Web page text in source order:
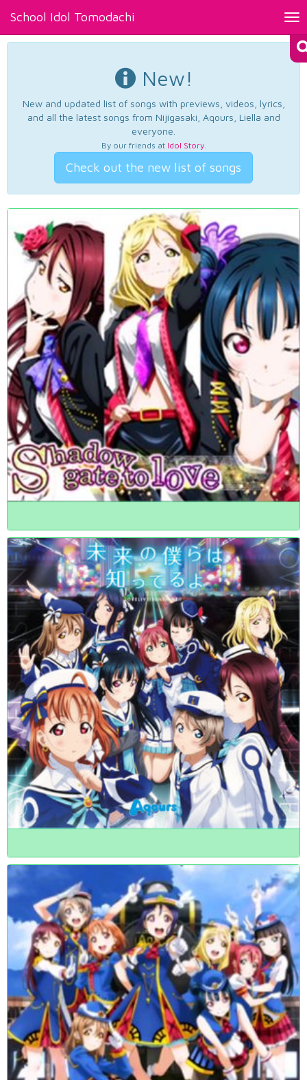
School Idol Tomodachi
New!
New and updated list of songs with previews, videos, lyrics,
and all the latest songs from Nijigasaki, Aqours, Liella and
everyone.
By our friends at Idol Story.
Check out the new list of songs